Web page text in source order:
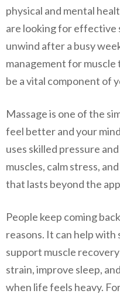
physical and mental
are looking for effective
unwind after a busy
management for muscle
be a vital component of
Massage is one of the
feel better and your
uses skilled pressure
muscles, calm stress,
that lasts beyond the
People keep coming
reasons. It can help
support muscle
strain, improve sleep,
when life feels heavy.